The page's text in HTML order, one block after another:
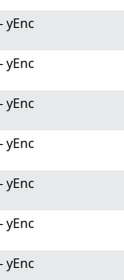
yEnc
yEnc
yEnc
yEnc
yEnc
yEnc
yEnc